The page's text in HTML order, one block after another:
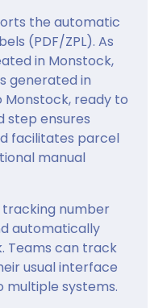
the automatic
(PDF/ZPL). As
in Monstock,
generated in
Monstock, ready to
step ensures
facilitates parcel
manual
tracking number
automatically
Teams can track
usual interface
multiple systems.